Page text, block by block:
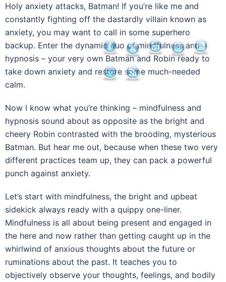
Holy anxiety attacks, Batman! If you’re like me and
constantly fighting off the dastardly villain known as
anxiety, you may want to call in some superhero
backup. Enter the dynamic duo of mindfulness and
hypnosis – your very own Batman and Robin ready to
take down anxiety and restore some much-needed
calm.
Now I know what you’re thinking – mindfulness and
hypnosis sound about as opposite as the bright and
cheery Robin contrasted with the brooding, mysterious
Batman. But hear me out, because when these two very
different practices team up, they can pack a powerful
punch against anxiety.
Let’s start with mindfulness, the bright and upbeat
sidekick always ready with a quippy one-liner.
Mindfulness is all about being present and engaged in
the here and now rather than getting caught up in the
whirlwind of anxious thoughts about the future or
ruminations about the past. It teaches you to
objectively observe your thoughts, feelings, and bodily